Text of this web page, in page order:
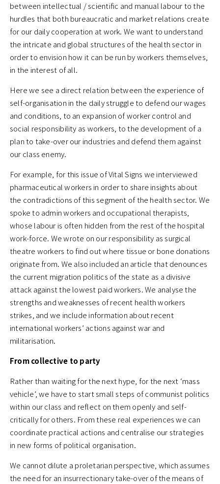
between intellectual / scientific and manual labour to the
hurdles that both bureaucratic and market relations create
for our daily cooperation at work. We want to understand
the intricate and global structures of the health sector in
order to envision how it can be run by workers themselves,
in the interest of all.
Here we see a direct relation between the experience of
self-organisation in the daily struggle to defend our wages
and conditions, to an expansion of worker control and
social responsibility as workers, to the development of a
plan to take-over our industries and defend them against
our class enemy.
For example, for this issue of Vital Signs we interviewed
pharmaceutical workers in order to share insights about
the contradictions of this segment of the health sector. We
spoke to admin workers and occupational therapists,
whose labour is often hidden from the rest of the hospital
work-force. We wrote on our responsibility as surgical
theatre workers to find out where tissue or bone donations
originate from. We also included an article that denounces
the current migration politics of the state as a divisive
attack against the lowest paid workers. We analyse the
strengths and weaknesses of recent health workers
strikes, and we include information about recent
international workers’ actions against war and
militarisation.
From collective to party
Rather than waiting for the next hype, for the next ‘mass
vehicle’, we have to start small steps of communist politics
within our class and reflect on them openly and self-
critically for others. From these real experiences we can
coordinate practical actions and centralise our strategies
in new forms of political organisation.
We cannot dilute a proletarian perspective, which assumes
the need for an insurrectionary take-over of the means of